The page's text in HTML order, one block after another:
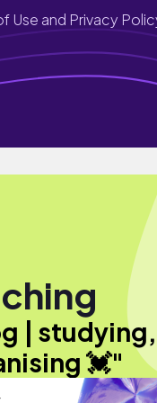
Use and Privacy
| studying,
💓"